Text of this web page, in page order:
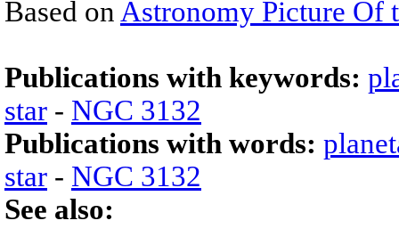
Based on Astronomy Picture Of
Publications with keywords:
star - NGC 3132
Publications with words:
star - NGC 3132
See also: